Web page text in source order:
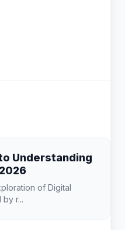
Understanding
of Digital
r...